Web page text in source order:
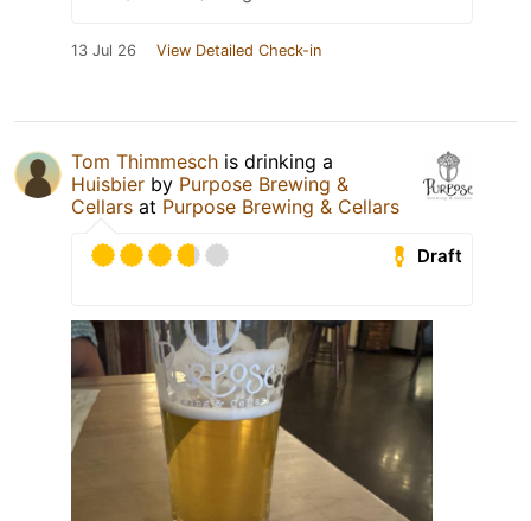
13 Jul 26 View Detailed Check-in
Tom Thimmesch is drinking a
Huisbier by Purpose Brewing &
Cellars at Purpose Brewing & Cellars
Draft